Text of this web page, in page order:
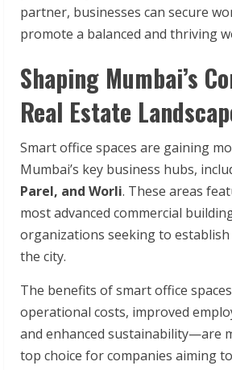
partner, businesses can secure
promote a balanced and thriving
Shaping Mumbai’s
Real Estate
Smart office spaces are gaining
Mumbai’s key business hubs,
Parel, and Worli. These areas
most advanced commercial
organizations seeking to
the city.
The benefits of smart office
operational costs, improved
and enhanced sustainability—are
top choice for companies aiming